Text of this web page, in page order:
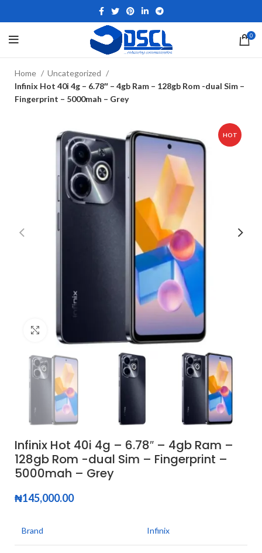
0
Home
Uncategorized
Infinix Hot 40i 4g – 6.78″ – 4gb Ram – 128gb Rom -dual Sim –
Fingerprint – 5000mah – Grey
HOT
Click to enlarge
Infinix Hot 40i 4g – 6.78″ – 4gb Ram –
128gb Rom -dual Sim – Fingerprint –
5000mah – Grey
₦145,000.00
Brand Infinix